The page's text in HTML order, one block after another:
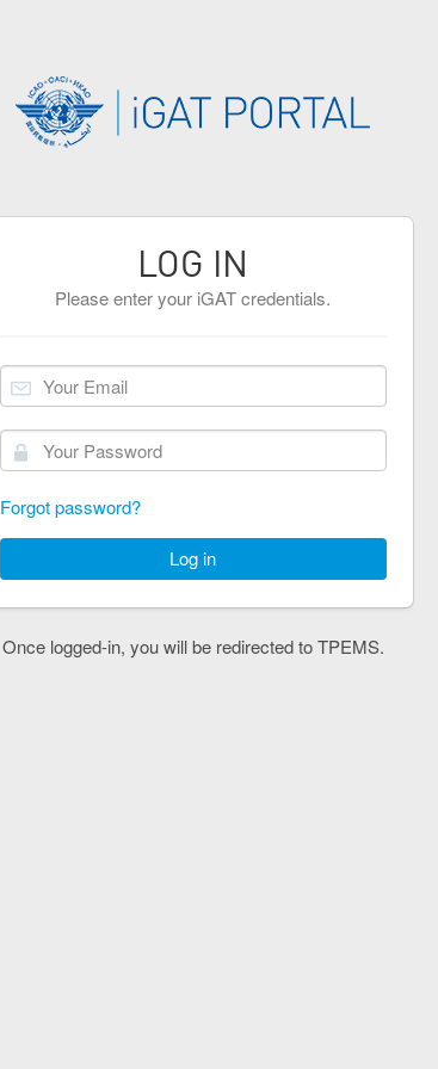
LOG IN
Please enter your iGAT credentials.
Forgot password?
Log in
Once logged-in, you will be redirected to TPEMS.